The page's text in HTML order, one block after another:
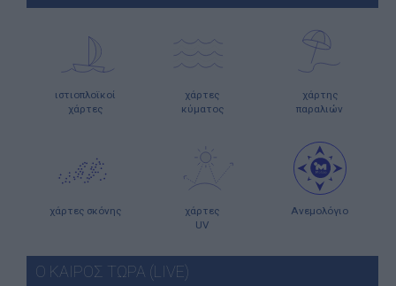
ιστιοπλοϊκοί
χάρτες
χάρτες
κύματος
χάρτης
παραλιών
χάρτες σκόνης
χάρτες
UV
Ανεμολόγιο
Ο ΚΑΙΡΟΣ ΤΩΡΑ (LIVE)